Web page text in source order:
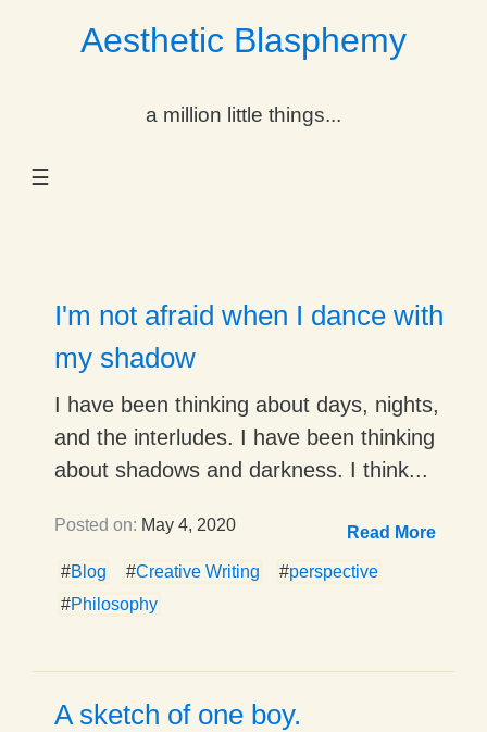
Aesthetic Blasphemy
a million little things...
☰
Dropdown
Dropdown
Dropdown
I'm not afraid when I dance with
my shadow
I have been thinking about days, nights,
and the interludes. I have been thinking
about shadows and darkness. I think...
Posted on: May 4, 2020 Read More
#Blog #Creative Writing #perspective
#Philosophy
A sketch of one boy.